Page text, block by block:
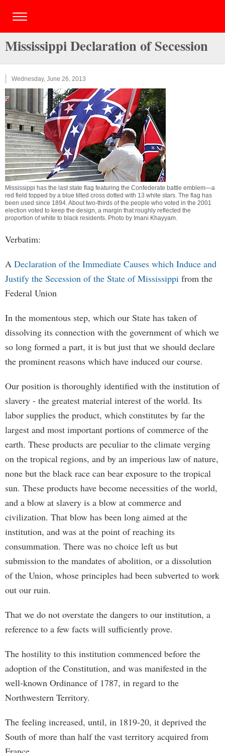
Mississippi Declaration of Secession
Wednesday, June 26, 2013
Mississippi has the last state flag featuring the Confederate battle emblem—a
red field topped by a blue tilted cross dotted with 13 white stars. The flag has
been used since 1894. About two-thirds of the people who voted in the 2001
election voted to keep the design, a margin that roughly reflected the
proportion of white to black residents. Photo by Imani Khayyam.
Verbatim:
A Declaration of the Immediate Causes which Induce and
Justify the Secession of the State of Mississippi from the
Federal Union
In the momentous step, which our State has taken of
dissolving its connection with the government of which we
so long formed a part, it is but just that we should declare
the prominent reasons which have induced our course.
Our position is thoroughly identified with the institution of
slavery - the greatest material interest of the world. Its
labor supplies the product, which constitutes by far the
largest and most important portions of commerce of the
earth. These products are peculiar to the climate verging
on the tropical regions, and by an imperious law of nature,
none but the black race can bear exposure to the tropical
sun. These products have become necessities of the world,
and a blow at slavery is a blow at commerce and
civilization. That blow has been long aimed at the
institution, and was at the point of reaching its
consummation. There was no choice left us but
submission to the mandates of abolition, or a dissolution
of the Union, whose principles had been subverted to work
out our ruin.
That we do not overstate the dangers to our institution, a
reference to a few facts will sufficiently prove.
The hostility to this institution commenced before the
adoption of the Constitution, and was manifested in the
well-known Ordinance of 1787, in regard to the
Northwestern Territory.
The feeling increased, until, in 1819-20, it deprived the
South of more than half the vast territory acquired from